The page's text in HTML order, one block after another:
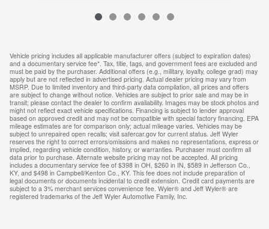
Vehicle pricing includes all applicable manufacturer offers (subject to expiration dates)
and a documentary service fee*. Tax, title, tags, and government fees are excluded and
must be paid by the purchaser. Additional offers (e.g., military, loyalty, college grad) may
apply but are not reflected in advertised pricing. Actual dealer pricing may vary from
MSRP. Due to limited inventory and third-party data compilation, all prices and offers
are subject to change without notice. Vehicles are subject to prior sale and may be in
transit; please contact the dealer to confirm availability. Images may be stock photos and
might not reflect exact vehicle specifications. Financing is subject to lender approval
based on approved credit and may not be compatible with special factory financing. EPA
mileage estimates are for comparison only; actual mileage varies. Vehicles may be
subject to unrepaired open recalls; visit safercar.gov for current status. Jeff Wyler
reserves the right to correct errors/omissions and makes no representations, express or
implied, regarding vehicle condition, history, or warranties. Purchaser must confirm all
data prior to purchase. Alternate website pricing may not be accepted. All pricing
includes a documentary service fee of $398 in OH, $260 in IN, $589 in Jefferson Co.,
KY, and $498 in Campbell/Kenton Co., KY. This fee does not include preparation of
legal documents or documents incidental to credit extension. Credit card payments are
subject to a 3% merchant services convenience fee. Wyler® and Jeff Wyler® are
registered trademarks of the Jeff Wyler Automotive Family, Inc.